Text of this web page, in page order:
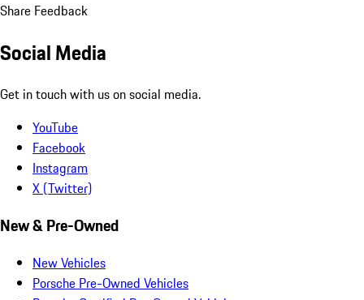
Share Feedback
Social Media
Get in touch with us on social media.
YouTube
Facebook
Instagram
X (Twitter)
New & Pre-Owned
New Vehicles
Porsche Pre-Owned Vehicles